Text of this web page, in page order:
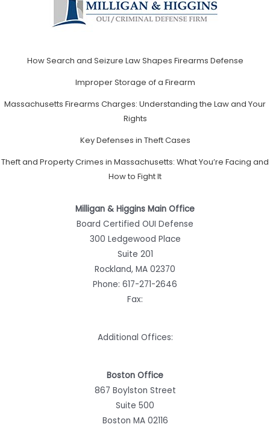
How Search and Seizure Law Shapes Firearms Defense
Improper Storage of a Firearm
Massachusetts Firearms Charges: Understanding the Law and Your
Rights
Key Defenses in Theft Cases
Theft and Property Crimes in Massachusetts: What You’re Facing and
How to Fight It
Milligan & Higgins Main Office
Board Certified OUI Defense
300 Ledgewood Place
Suite 201
Rockland, MA 02370
Phone: 617-271-2646
Fax:
Additional Offices:
Boston Office
867 Boylston Street
Suite 500
Boston MA 02116